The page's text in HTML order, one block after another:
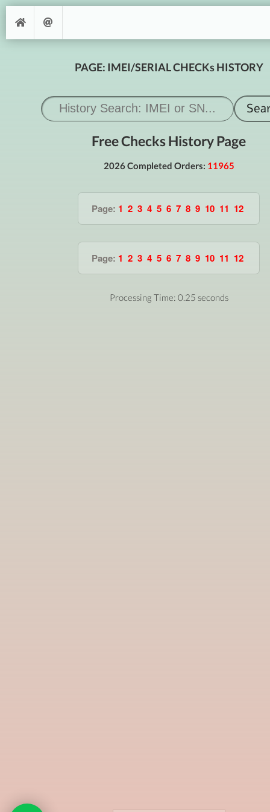
PAGE: IMEI/SERIAL CHECKs HISTORY
Free Checks History Page
2026 Completed Orders: 11965
Page: 1 2 3 4 5 6 7 8 9 10 11 12
Page: 1 2 3 4 5 6 7 8 9 10 11 12
Processing Time: 0.25 seconds